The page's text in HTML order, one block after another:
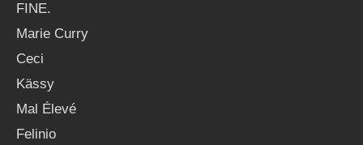
FINE.
Marie Curry
Ceci
Kässy
Mal Élevé
Felinio